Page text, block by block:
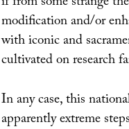
modification and/or
with iconic and
cultivated on research
In any case, this
apparently extreme